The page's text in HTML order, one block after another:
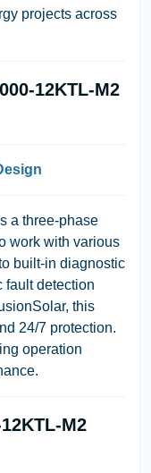
projects across
12KTL-M2
a three-phase
work with various
built-in diagnostic
fault detection
this
24/7 protection.
operation
M2